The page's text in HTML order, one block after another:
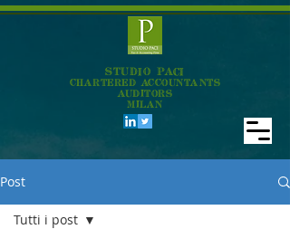
STUDIO PACI
CHARTERED ACCOUNTANTS
AUDITORS
MILAN
Post
Tutti i post